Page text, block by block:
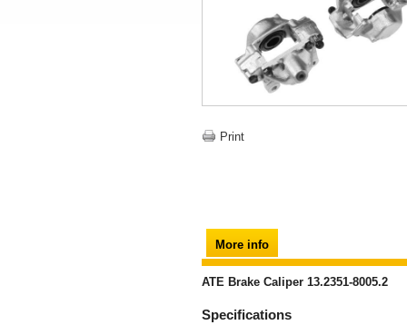
Print
More info
ATE Brake Caliper 13.2351-8005.2
Specifications